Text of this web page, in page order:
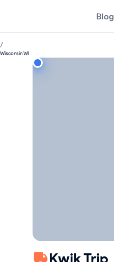
Blog
/
Wisconsin WI
Kwik Trip